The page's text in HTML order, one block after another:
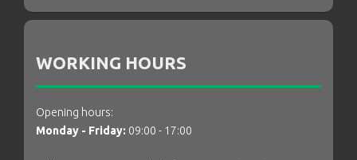
WORKING HOURS
Opening hours:
Monday - Friday: 09:00 - 17:00